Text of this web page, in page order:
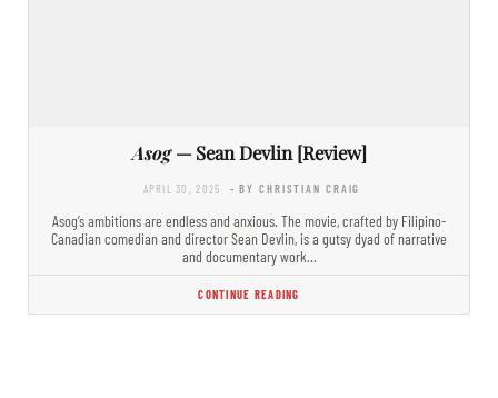
Asog— Sean Devlin [Review]
APRIL 30, 2025 - BY CHRISTIAN CRAIG
Asog’s ambitions are endless and anxious. The movie, crafted by Filipino-
Canadian comedian and director Sean Devlin, is a gutsy dyad of narrative
and documentary work…
CONTINUE READING